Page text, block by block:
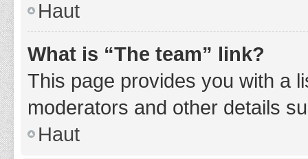
Haut
What is “The team” link?
This page provides you with a
moderators and other details
Haut